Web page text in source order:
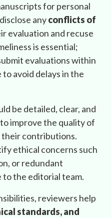
for personal
anyconflicts of
evaluation and recuse
is essential;
evaluations within
avoid delays in the
be detailed, clear, and
improve the quality of
contributions.
ethical concerns such
or redundant
the editorial team.
reviewers help
standards, and